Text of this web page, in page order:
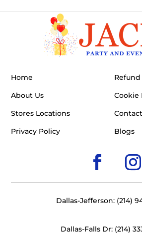
Home
About Us
Stores Locations
Privacy Policy
Cookie
Blogs
Dallas-Jefferson: (214)
Dallas-Falls Dr: (214)